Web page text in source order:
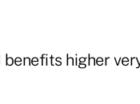
higher